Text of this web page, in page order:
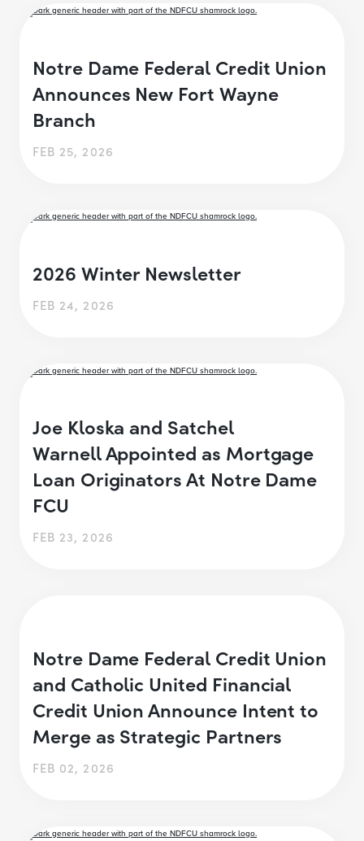
Notre Dame Federal Credit Union
Announces New Fort Wayne
Branch
FEB 25, 2026
2026 Winter Newsletter
FEB 24, 2026
Joe Kloska and Satchel
Warnell Appointed as Mortgage
Loan Originators At Notre Dame
FCU
FEB 23, 2026
Notre Dame Federal Credit Union
and Catholic United Financial
Credit Union Announce Intent to
Merge as Strategic Partners
FEB 02, 2026